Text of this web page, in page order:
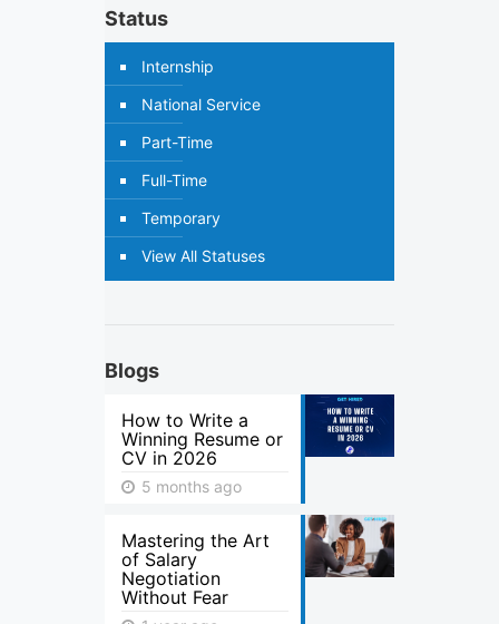
Status
Internship
National Service
Part-Time
Full-Time
Temporary
View All Statuses
Blogs
How to Write a
Winning Resume or
CV in 2026
5 months ago
Mastering the Art
of Salary
Negotiation
Without Fear